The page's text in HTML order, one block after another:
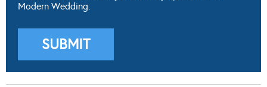
Modern Wedding.